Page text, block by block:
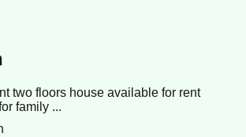
two floors house available for rent
family ...